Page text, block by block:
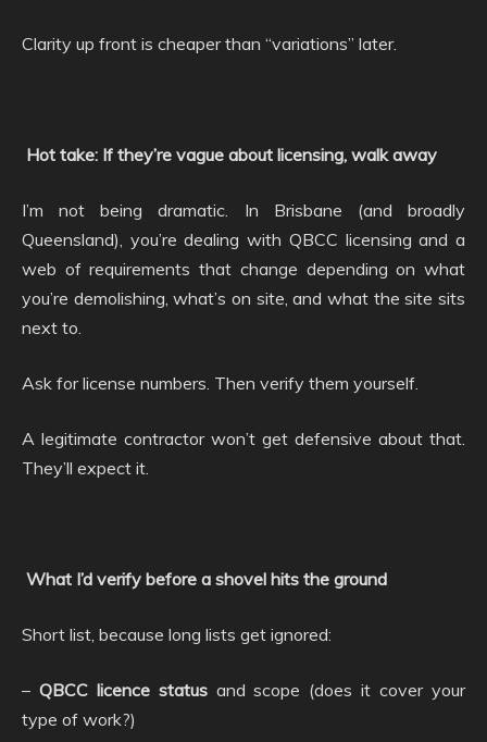
Clarity up front is cheaper than “variations” later.
Hot take: If they’re vague about licensing, walk away
I’m not being dramatic. In Brisbane (and broadly
Queensland), you’re dealing with QBCC licensing and a
web of requirements that change depending on what
you’re demolishing, what’s on site, and what the site sits
next to.
Ask for license numbers. Then verify them yourself.
A legitimate contractor won’t get defensive about that.
They’ll expect it.
What I’d verify before a shovel hits the ground
Short list, because long lists get ignored:
– QBCC licence statusand scope (does it cover your
type of work?)